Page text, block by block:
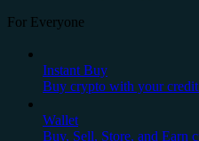
For Everyone
Instant Buy
Buy crypto with your
Wallet
Buy, Sell, Store, and Earn